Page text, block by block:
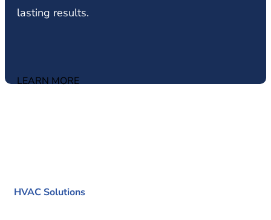
lasting results.
LEARN MORE
HVAC Solutions